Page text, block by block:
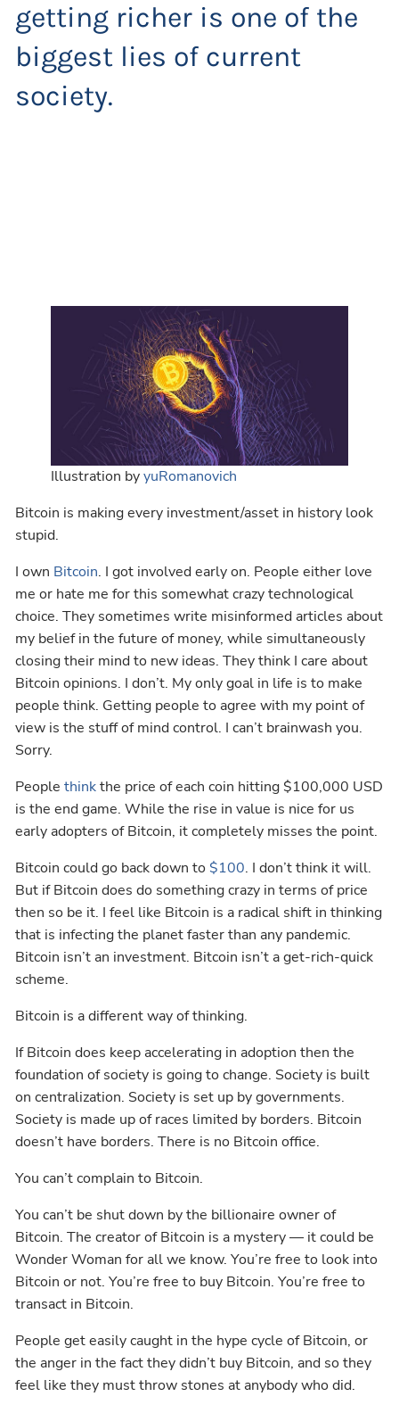
getting richer is one of the
biggest lies of current
society.
Illustration byyuRomanovich
Bitcoin is making every investment/asset in history look
stupid.
I own Bitcoin. I got involved early on. People either love
me or hate me for this somewhat crazy technological
choice. They sometimes write misinformed articles about
my belief in the future of money, while simultaneously
closing their mind to new ideas. They think I care about
Bitcoin opinions. I don’t. My only goal in life is to make
people think. Getting people to agree with my point of
view is the stuff of mind control. I can’t brainwash you.
Sorry.
Peoplethinkthe price of each coin hitting $100,000 USD
is the end game. While the rise in value is nice for us
early adopters of Bitcoin, it completely misses the point.
Bitcoin could go back down to $100. I don’t think it will.
But if Bitcoin does do something crazy in terms of price
then so be it. I feel like Bitcoin is a radical shift in thinking
that is infecting the planet faster than any pandemic.
Bitcoin isn’t an investment. Bitcoin isn’t a get-rich-quick
scheme.
Bitcoin is a different way of thinking.
If Bitcoin does keep accelerating in adoption then the
foundation of society is going to change. Society is built
on centralization. Society is set up by governments.
Society is made up of races limited by borders. Bitcoin
doesn’t have borders. There is no Bitcoin office.
You can’t complain to Bitcoin.
You can’t be shut down by the billionaire owner of
Bitcoin. The creator of Bitcoin is a mystery — it could be
Wonder Woman for all we know. You’re free to look into
Bitcoin or not. You’re free to buy Bitcoin. You’re free to
transact in Bitcoin.
People get easily caught in the hype cycle of Bitcoin, or
the anger in the fact they didn’t buy Bitcoin, and so they
feel like they must throw stones at anybody who did.